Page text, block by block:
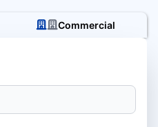
Commercial